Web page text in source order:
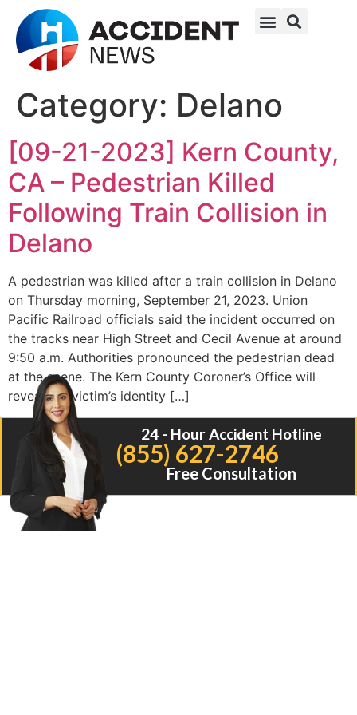
Category: Delano
[09-21-2023] Kern County,
CA – Pedestrian Killed
Following Train Collision in
Delano
A pedestrian was killed after a train collision in Delano
on Thursday morning, September 21, 2023. Union
Pacific Railroad officials said the incident occurred on
the tracks near High Street and Cecil Avenue at around
9:50 a.m. Authorities pronounced the pedestrian dead
at the scene. The Kern County Coroner’s Office will
reveal the victim’s identity […]
24 - Hour Accident Hotline
(855) 627-2746
Free Consultation